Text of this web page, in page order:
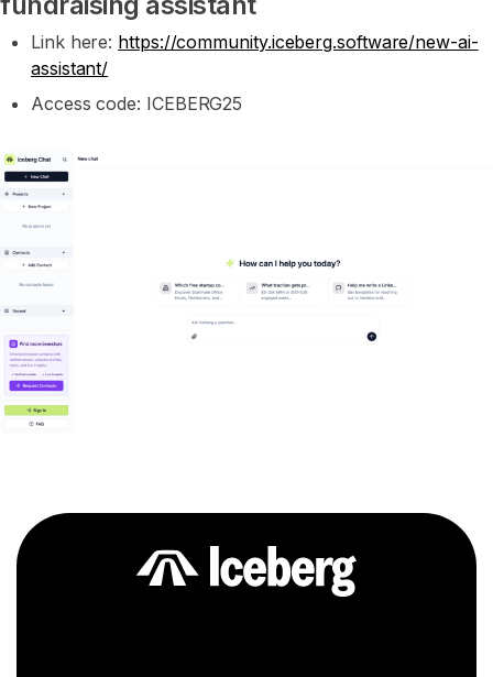
Link here: https://community.iceberg.software/new-ai-
assistant/
Access code: ICEBERG25